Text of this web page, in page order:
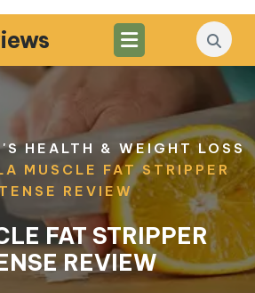
HEALTH & WEIGHT LOSS
MUSCLE FAT STRIPPER
REVIEW
FAT STRIPPER
REVIEW